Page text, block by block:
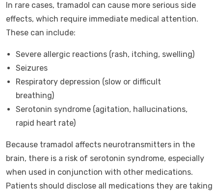
In rare cases, tramadol can cause more serious side
effects, which require immediate medical attention.
These can include:
Severe allergic reactions (rash, itching, swelling)
Seizures
Respiratory depression (slow or difficult
breathing)
Serotonin syndrome (agitation, hallucinations,
rapid heart rate)
Because tramadol affects neurotransmitters in the
brain, there is a risk of serotonin syndrome, especially
when used in conjunction with other medications.
Patients should disclose all medications they are taking